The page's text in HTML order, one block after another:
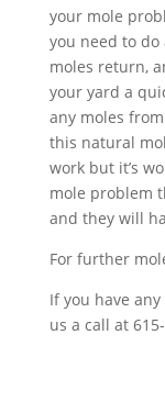
your mole
you need to
moles return,
your yard a
any moles
this natural
work but it’s
mole problem
and they will
For further
If you have
us a call at